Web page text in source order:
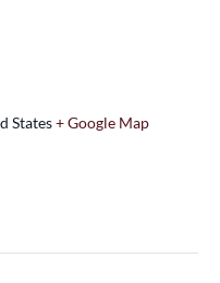
States+ Google Map